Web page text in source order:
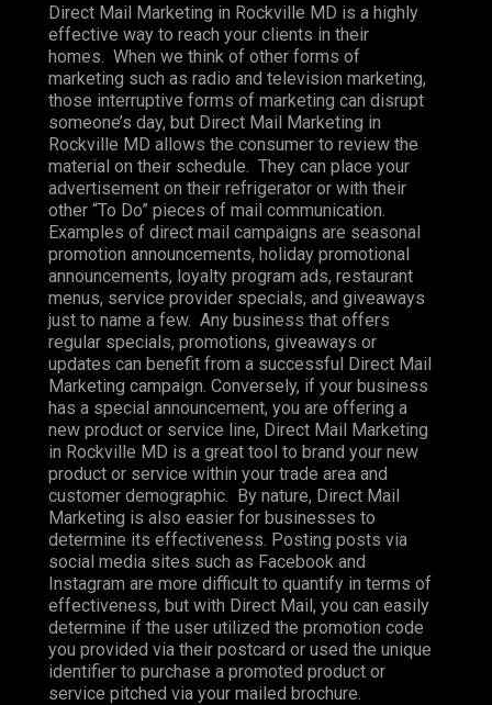
Direct Mail Marketing in Rockville MD is a highly
effective way to reach your clients in their
homes. When we think of other forms of
marketing such as radio and television marketing,
those interruptive forms of marketing can disrupt
someone’s day, but Direct Mail Marketing in
Rockville MD allows the consumer to review the
material on their schedule. They can place your
advertisement on their refrigerator or with their
other “To Do” pieces of mail communication.
Examples of direct mail campaigns are seasonal
promotion announcements, holiday promotional
announcements, loyalty program ads, restaurant
menus, service provider specials, and giveaways
just to name a few. Any business that offers
regular specials, promotions, giveaways or
updates can benefit from a successful Direct Mail
Marketing campaign. Conversely, if your business
has a special announcement, you are offering a
new product or service line, Direct Mail Marketing
in Rockville MD is a great tool to brand your new
product or service within your trade area and
customer demographic. By nature, Direct Mail
Marketing is also easier for businesses to
determine its effectiveness. Posting posts via
social media sites such as Facebook and
Instagram are more difficult to quantify in terms of
effectiveness, but with Direct Mail, you can easily
determine if the user utilized the promotion code
you provided via their postcard or used the unique
identifier to purchase a promoted product or
service pitched via your mailed brochure.